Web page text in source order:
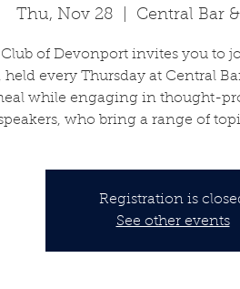
Thu, Nov 28 Central Bar
of Devonport invites you to
held every Thursday at Central
while engaging in thought-
who bring a range of
Registration is
See other events